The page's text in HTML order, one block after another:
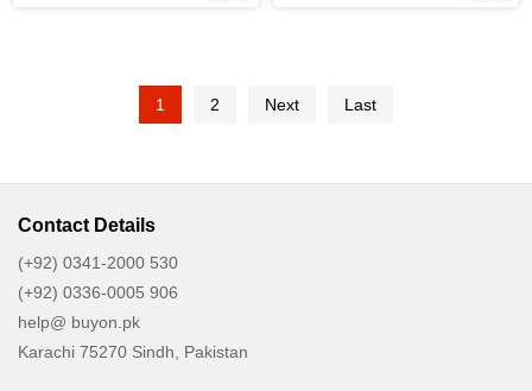
Non Sticky - Vegan, Cruelty
1 2 Next Last
Contact Details
(+92) 0341-2000 530
(+92) 0336-0005 906
help@ buyon.pk
Karachi 75270 Sindh, Pakistan